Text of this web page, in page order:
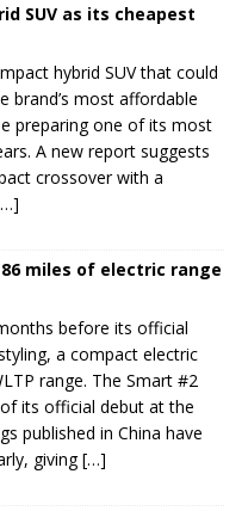
SUV as its cheapest
hybrid SUV that could
brand’s most affordable
preparing one of its most
A new report suggests
crossover with a
miles of electric range
before its official
a compact electric
range. The Smart #2
its official debut at the
published in China have
giving […]